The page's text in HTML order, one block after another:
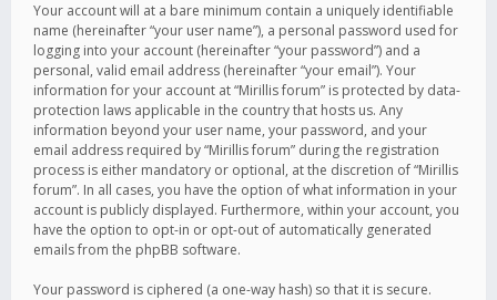
Your account will at a bare minimum contain a uniquely identifiable
name (hereinafter “your user name”), a personal password used for
logging into your account (hereinafter “your password”) and a
personal, valid email address (hereinafter “your email”). Your
information for your account at “Mirillis forum” is protected by data-
protection laws applicable in the country that hosts us. Any
information beyond your user name, your password, and your
email address required by “Mirillis forum” during the registration
process is either mandatory or optional, at the discretion of “Mirillis
forum”. In all cases, you have the option of what information in your
account is publicly displayed. Furthermore, within your account, you
have the option to opt-in or opt-out of automatically generated
emails from the phpBB software.
Your password is ciphered (a one-way hash) so that it is secure.